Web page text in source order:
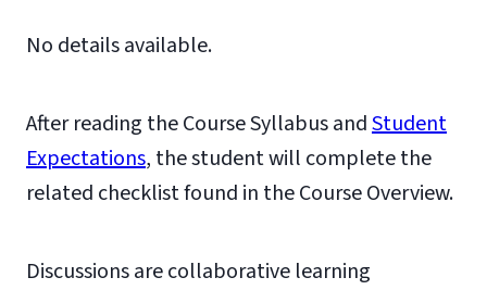
No details available.
After reading the Course Syllabus andStudent
Expectations, the student will complete the
related checklist found in the Course Overview.
Discussions are collaborative learning